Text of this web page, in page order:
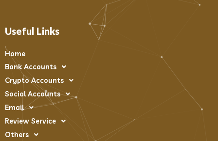
Useful Links
Home
Bank Accounts
Crypto Accounts
Social Accounts
Email
Review Service
Others